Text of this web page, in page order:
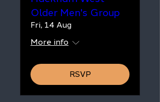
Older Men's Group
Fri, 14 Aug
More info
RSVP